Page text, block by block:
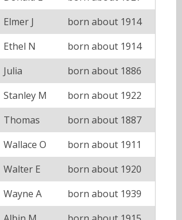
Elmer J
born about 1914
Ethel N
born about 1914
Julia
born about 1886
Stanley M
born about 1922
Thomas
born about 1887
Wallace O
born about 1911
Walter E
born about 1920
Wayne A
born about 1939